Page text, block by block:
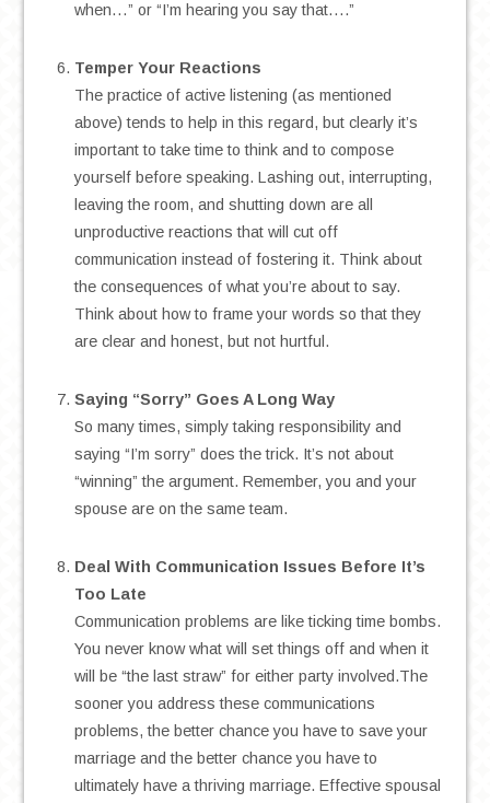
when…” or “I’m hearing you say that….”
Temper Your Reactions
The practice of active listening (as mentioned
above) tends to help in this regard, but clearly it’s
important to take time to think and to compose
yourself before speaking. Lashing out, interrupting,
leaving the room, and shutting down are all
unproductive reactions that will cut off
communication instead of fostering it. Think about
the consequences of what you’re about to say.
Think about how to frame your words so that they
are clear and honest, but not hurtful.
Saying “Sorry” Goes A Long Way
So many times, simply taking responsibility and
saying “I’m sorry” does the trick. It’s not about
“winning” the argument. Remember, you and your
spouse are on the same team.
Deal With Communication Issues Before It’s
Too Late
Communication problems are like ticking time bombs.
You never know what will set things off and when it
will be “the last straw” for either party involved.The
sooner you address these communications
problems, the better chance you have to save your
marriage and the better chance you have to
ultimately have a thriving marriage. Effective spousal